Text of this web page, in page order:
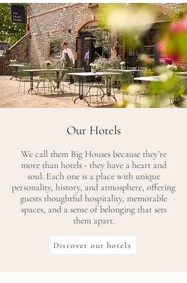
Our Hotels
We call them Big Houses because they’re
more than hotels - they have a heart and
soul. Each one is a place with unique
personality, history, and atmosphere, offering
guests thoughtful hospitality, memorable
spaces, and a sense of belonging that sets
them apart.
Discover our hotels